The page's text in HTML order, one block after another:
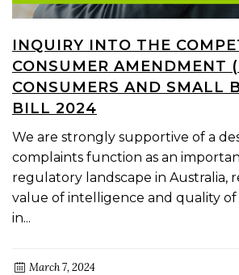
INQUIRY INTO THE
CONSUMER AMENDMENT
CONSUMERS AND SMALL
BILL 2024
We are strongly supportive of a
complaints function as an
regulatory landscape in Australia,
value of intelligence and quality of
in...
March 7, 2024